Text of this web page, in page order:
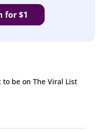
for $1
to be on The Viral List